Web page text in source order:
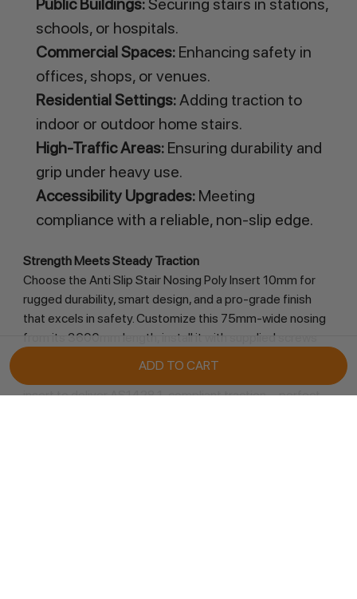
schools, or hospitals.
Commercial Spaces:Enhancing safety in
offices, shops, or venues.
Residential Settings:Adding traction to
indoor or outdoor home stairs.
High-Traffic Areas:Ensuring durability and
grip under heavy use.
Accessibility Upgrades:Meeting
compliance with a reliable, non-slip edge.
Strength Meets Steady Traction
Choose the Anti Slip Stair Nosing Poly Insert 10mm for
rugged durability, smart design, and a pro-grade finish
that excels in safety. Customize this 75mm-wide nosing
from its 3600mm length, install it with supplied screws
insert to deliver AS1428.1-compliant traction—perfect